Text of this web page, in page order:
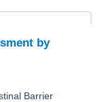
by
Barrier